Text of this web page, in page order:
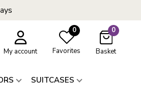
My account
0
Favorites
0
Basket
SUITCASES